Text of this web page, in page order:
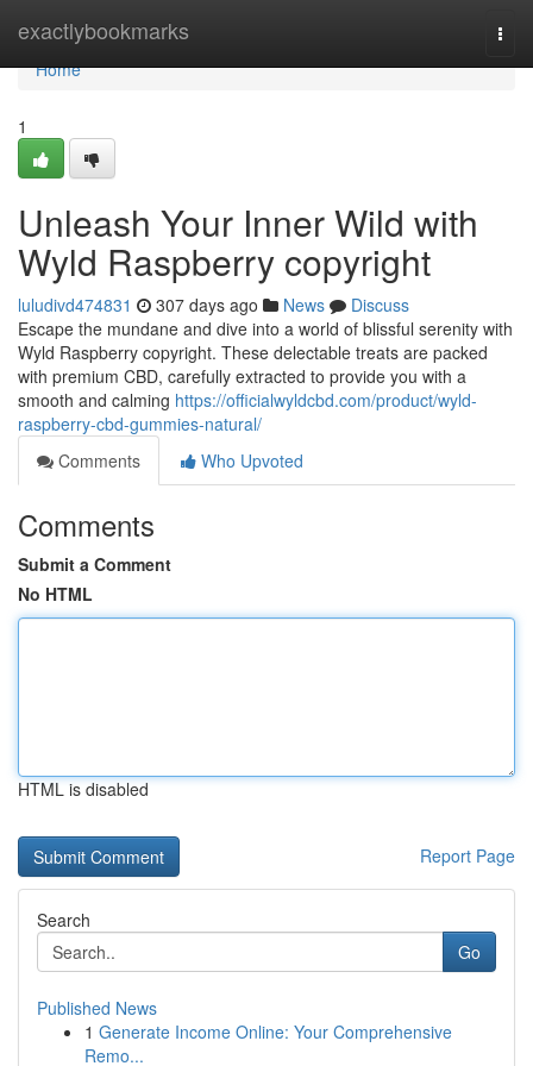
exactlybookmarks
Home
Home
1
Unleash Your Inner Wild with
Wyld Raspberry copyright
luludivd474831 307 days ago News
Discuss
Escape the mundane and dive into a world of blissful serenity with
Wyld Raspberry copyright. These delectable treats are packed
with premium CBD, carefully extracted to provide you with a
smooth and calming https://officialwyldcbd.com/product/wyld-
raspberry-cbd-gummies-natural/
Comments
Who Upvoted
Comments
Submit a Comment
No HTML
HTML is disabled
Report Page
Search
Go
Published News
1 Generate Income Online: Your Comprehensive
Remo...